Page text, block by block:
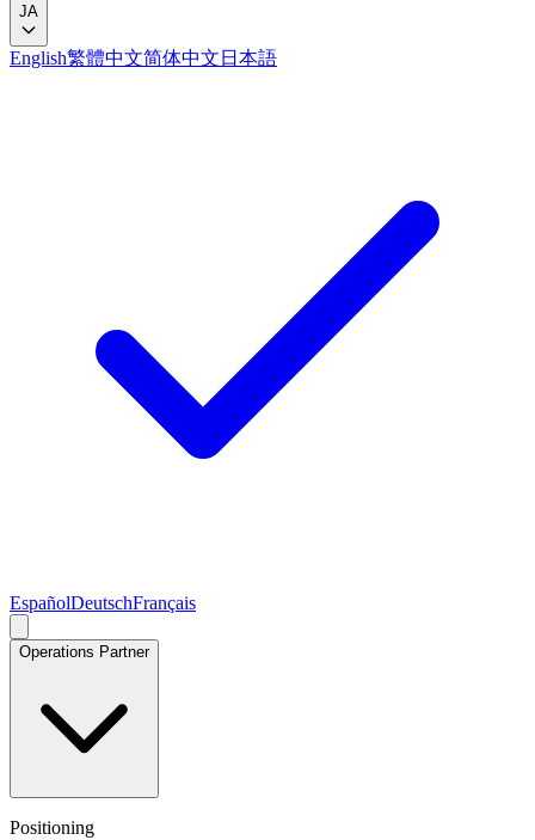
JA
English繁體中文简体中文 日本語
EspañolDeutschFrançais
Operations Partner
Positioning